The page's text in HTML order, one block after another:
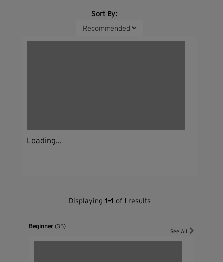
Sort By:
Loading...
Displaying 1-1 of 1 results
Beginner(35)
See All